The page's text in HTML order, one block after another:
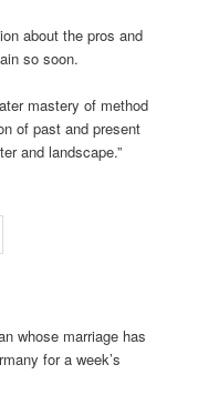
about the pros and
so soon.
mastery of method
of past and present
and landscape.”
whose marriage has
for a week’s